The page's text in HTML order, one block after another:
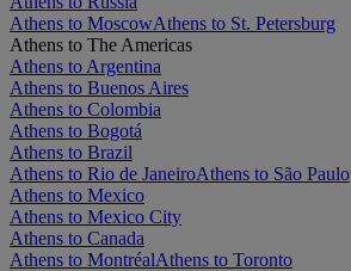
Athens to MoscowAthens to St. Petersburg
Athens to The Americas
Athens to Argentina
Athens to Buenos Aires
Athens to Colombia
Athens to Bogotá
Athens to Brazil
Athens to Rio de JaneiroAthens to São Paulo
Athens to Mexico
Athens to Mexico City
Athens to Canada
Athens to MontréalAthens to Toronto